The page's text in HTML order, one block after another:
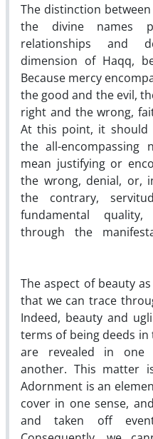
The distinction
the divine names
relationships and
dimension of Haqq,
Because mercy
the good and the evil,
right and the wrong,
At this point, it should
the all-
mean justifying or
the wrong, denial, or,
the contrary,
fundamental
through the
The aspect of beauty
that we can trace
Indeed, beauty and
terms of being deeds in
are revealed in one
another. This matter
Adornment is an
cover in one sense,
and taken off